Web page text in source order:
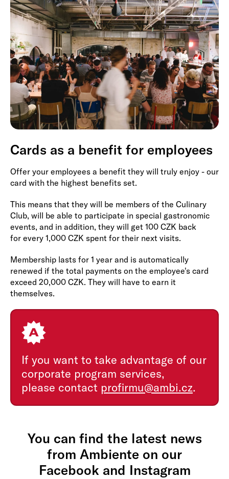
Cards as a benefit for employees
Offer your employees a benefit they will truly enjoy - our
card with the highest benefits set.
This means that they will be members of the Culinary
Club, will be able to participate in special gastronomic
events, and in addition, they will get 100 CZK back
for every 1,000 CZK spent for their next visits.
Membership lasts for 1 year and is automatically
renewed if the total payments on the employee's card
exceed 20,000 CZK. They will have to earn it
themselves.
If you want to take advantage of our
corporate program services,
please contact profirmu@ambi.cz.
You can find the latest news
from Ambiente on our
Facebookand Instagram